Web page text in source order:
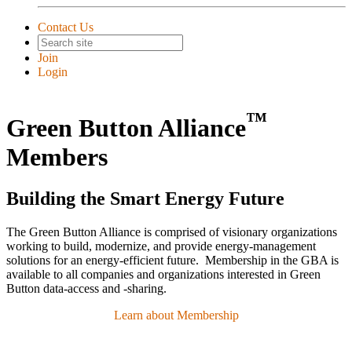
Contact Us
Join
Login
Green Button Alliance™
Members
Building the Smart Energy Future
The Green Button Alliance is comprised of visionary organizations
working to build, modernize, and provide energy-management
solutions for an energy-efficient future. Membership in the GBA is
available to all companies and organizations interested in Green
Button data-access and -sharing.
Learn about Membership